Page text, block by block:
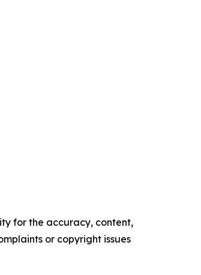
for the accuracy, content,
or copyright issues